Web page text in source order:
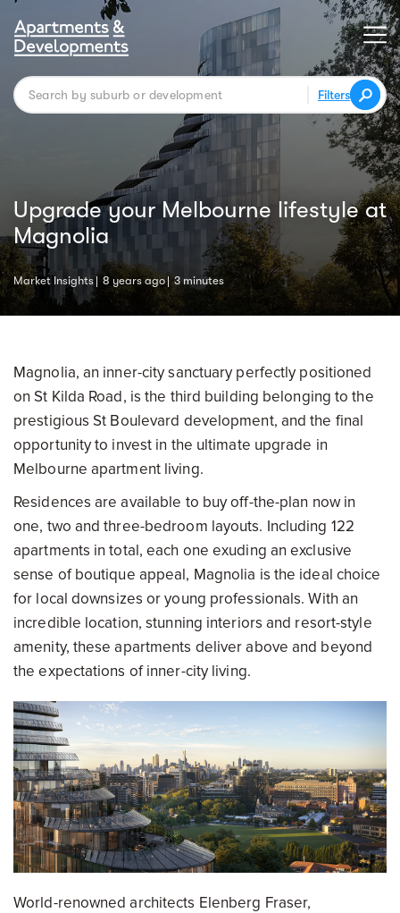
Filters
Upgrade your Melbourne lifestyle at
Magnolia
Market Insights 8 years ago 3 minutes
Magnolia, an inner-city sanctuary perfectly positioned
on St Kilda Road, is the third building belonging to the
prestigious St Boulevard development, and the final
opportunity to invest in the ultimate upgrade in
Melbourne apartment living.
Residences are available to buy off-the-plan now in
one, two and three-bedroom layouts. Including 122
apartments in total, each one exuding an exclusive
sense of boutique appeal, Magnolia is the ideal choice
for local downsizes or young professionals. With an
incredible location, stunning interiors and resort-style
amenity, these apartments deliver above and beyond
the expectations of inner-city living.
World-renowned architects Elenberg Fraser,